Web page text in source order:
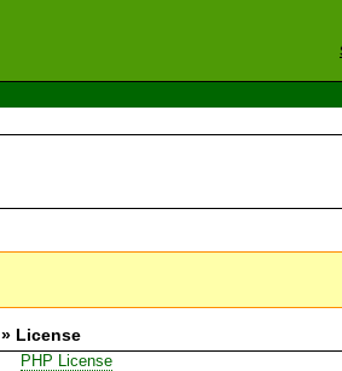
» License
PHP License